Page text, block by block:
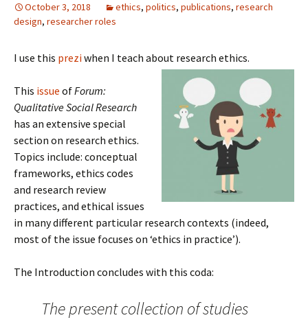
October 3, 2018 ethics, politics, publications, research
design, researcher roles
I use this preziwhen I teach about research ethics.
This issue ofForum:
Qualitative Social Research
has an extensive special
section on research ethics.
Topics include: conceptual
frameworks, ethics codes
and research review
practices, and ethical issues
in many different particular research contexts (indeed,
most of the issue focuses on ‘ethics in practice’).
The Introduction concludes with this coda:
The present collection of studies